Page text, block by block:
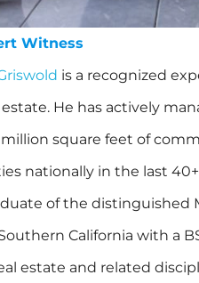
Witness
is a recognized
He has actively
square feet of
nationally in the last 40+
of the distinguished
California with a
estate and related